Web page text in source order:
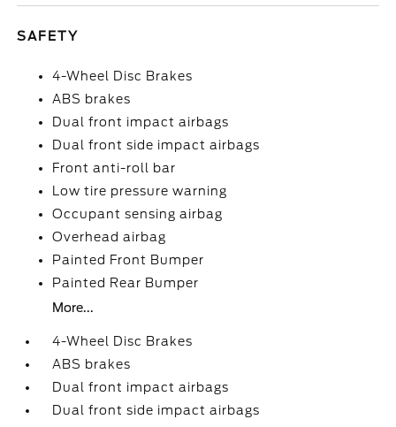
SAFETY
4-Wheel Disc Brakes
ABS brakes
Dual front impact airbags
Dual front side impact airbags
Front anti-roll bar
Low tire pressure warning
Occupant sensing airbag
Overhead airbag
Painted Front Bumper
Painted Rear Bumper
More...
4-Wheel Disc Brakes
ABS brakes
Dual front impact airbags
Dual front side impact airbags